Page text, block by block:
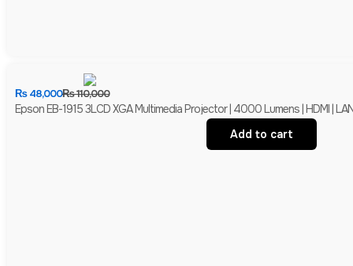
₨110,000
₨48,000
Epson EB-1915 3LCD XGA Multimedia Projector | 4000 Lumens | HDMI |
Add to cart